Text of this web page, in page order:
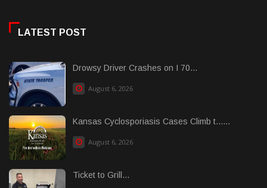
LATEST POST
Drowsy Driver Crashes on I 70...
August 6, 2026
Kansas Cyclosporiasis Cases Climb t......
August 6, 2026
Ticket to Grill...